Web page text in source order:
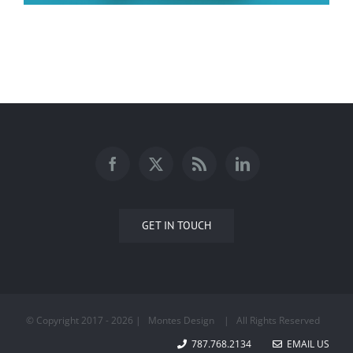
GET IN TOUCH
© Copyright 2017 - 2026 | Montes Design
| All Rights Reserved
787.768.2134
EMAIL US